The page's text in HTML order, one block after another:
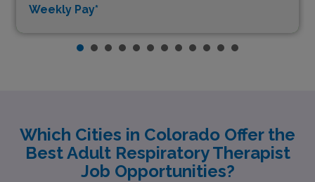
Weekly Pay*
Which Cities in Colorado Offer the
Best Adult Respiratory Therapist
Job Opportunities?